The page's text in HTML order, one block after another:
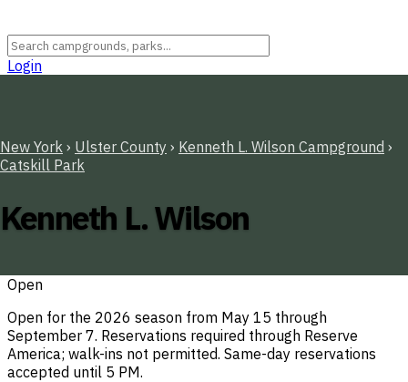
Login
New York › Ulster County › Kenneth L. Wilson Campground ›
Catskill Park
Kenneth L. Wilson
Open
Open for the 2026 season from May 15 through
September 7. Reservations required through Reserve
America; walk-ins not permitted. Same-day reservations
accepted until 5 PM.